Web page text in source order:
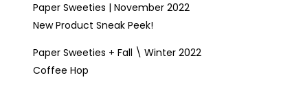
Paper Sweeties | November 2022
New Product Sneak Peek!
Paper Sweeties + Fall \ Winter 2022
Coffee Hop